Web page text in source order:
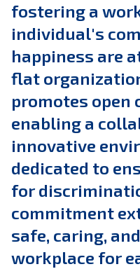
fostering a
individual's
happiness are
flat
promotes open
enabling a
innovative
dedicated to
for
commitment
safe, caring,
workplace for